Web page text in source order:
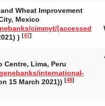
Wheat Improvement
Mexico
cimmyt/(accessed
) [47]
Centre, Lima, Peru
international-
15 March 2021)) [48]